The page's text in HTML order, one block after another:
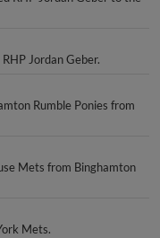
Jordan Geber.
Rumble Ponies from
Mets from Binghamton
Mets.